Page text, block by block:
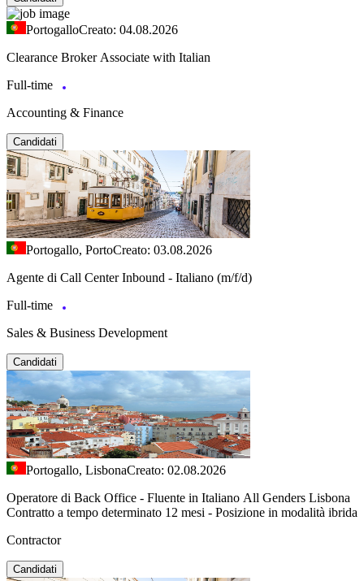
PortogalloCreato: 04.08.2026
Clearance Broker Associate with Italian
Full-time
Accounting & Finance
Candidati
Portogallo, PortoCreato: 03.08.2026
Agente di Call Center Inbound - Italiano (m/f/d)
Full-time
Sales & Business Development
Candidati
Portogallo, LisbonaCreato: 02.08.2026
Operatore di Back Office - Fluente in Italiano All Genders Lisbona
Contratto a tempo determinato 12 mesi - Posizione in modalità ibrida
Contractor
Candidati